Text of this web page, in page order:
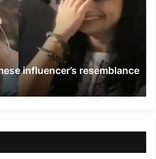
influencer’s resemblance